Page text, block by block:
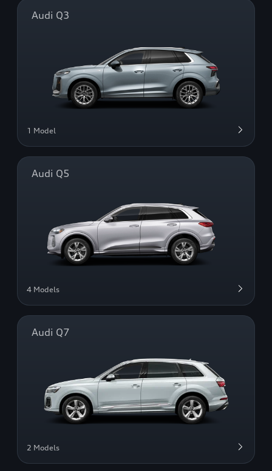
Audi Q3
1 Model
Audi Q5
4 Models
Audi Q7
2 Models